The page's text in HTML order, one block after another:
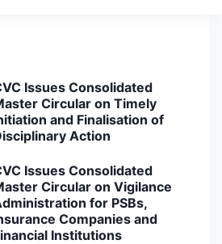
Issues Consolidated
Circular on Timely
and Finalisation of
Action
Issues Consolidated
Circular on Vigilance
for PSBs,
Companies and
Institutions